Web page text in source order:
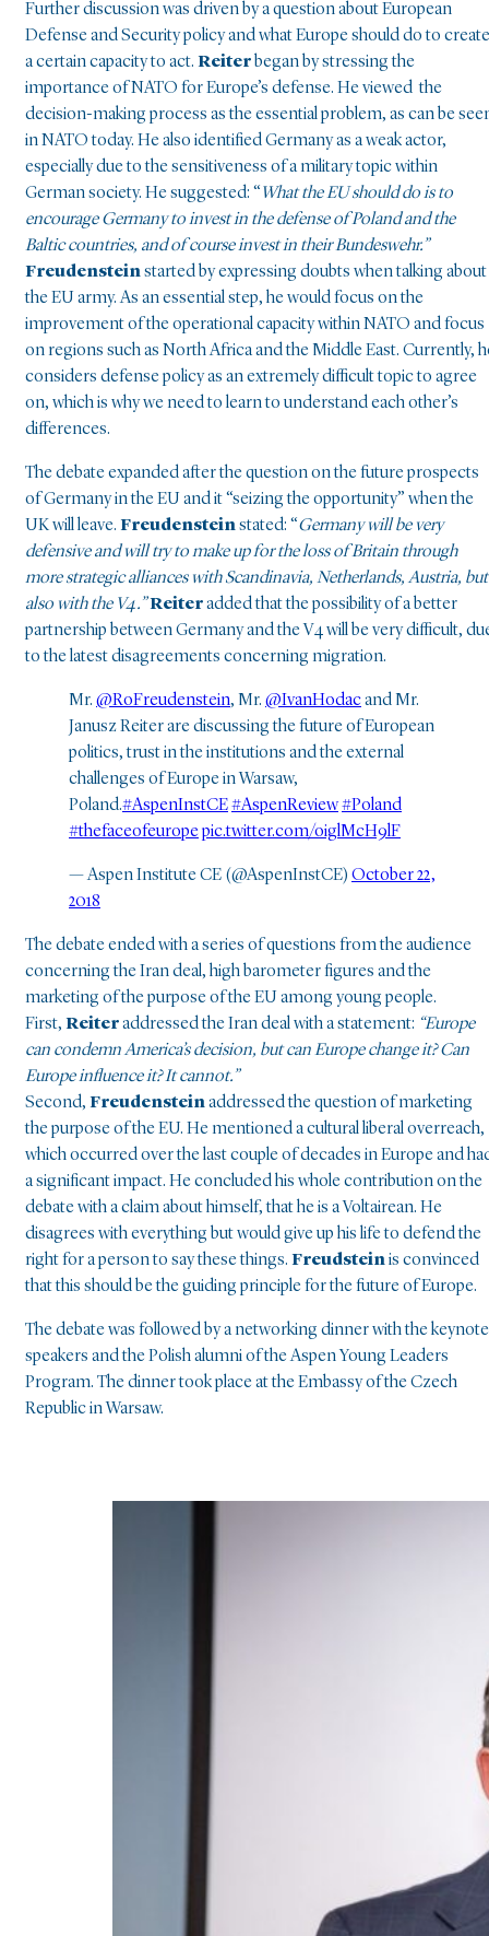
Further discussion was driven by a question about European
Defense and Security policy and what Europe should do to create
a certain capacity to act. Reiterbegan by stressing the
importance of NATO for Europe’s defense. He viewed the
decision-making process as the essential problem, as can be
in NATO today. He also identified Germany as a weak actor,
especially due to the sensitiveness of a military topic within
German society. He suggested: “ What the EU should do is to
encourage Germany to invest in the defense of Poland and the
Baltic countries, and of course invest in their Bundeswehr.”
Freudensteinstarted by expressing doubts when talking about
the EU army. As an essential step, he would focus on the
improvement of the operational capacity within NATO and focus
on regions such as North Africa and the Middle East. Currently,
considers defense policy as an extremely difficult topic to agree
on, which is why we need to learn to understand each other’s
differences.
The debate expanded after the question on the future prospects
of Germany in the EU and it “seizing the opportunity” when the
UK will leave. Freudensteinstated: “Germany will be very
defensive and will try to make up for the loss of Britain through
more strategic alliances with Scandinavia, Netherlands, Austria, but
also with the V4.”Reiteradded that the possibility of a better
partnership between Germany and the V4 will be very difficult,
to the latest disagreements concerning migration.
Mr. @RoFreudenstein, Mr. @IvanHodacand Mr.
Janusz Reiter are discussing the future of European
politics, trust in the institutions and the external
challenges of Europe in Warsaw,
Poland.#AspenInstCE#AspenReview#Poland
#thefaceofeuropepic.twitter.com/oiglMcH9lF
— Aspen Institute CE (@AspenInstCE) October 22,
2018
The debate ended with a series of questions from the audience
concerning the Iran deal, high barometer figures and the
marketing of the purpose of the EU among young people.
First, Reiteraddressed the Iran deal with a statement: “Europe
can condemn America’s decision, but can Europe change it? Can
Europe influence it? It cannot.”
Second, Freudensteinaddressed the question of marketing
the purpose of the EU. He mentioned a cultural liberal overreach,
which occurred over the last couple of decades in Europe and
a significant impact. He concluded his whole contribution on the
debate with a claim about himself, that he is a Voltairean. He
disagrees with everything but would give up his life to defend the
right for a person to say these things. Freudsteinis convinced
that this should be the guiding principle for the future of Europe.
The debate was followed by a networking dinner with the keynote
speakers and the Polish alumni of the Aspen Young Leaders
Program. The dinner took place at the Embassy of the Czech
Republic in Warsaw.